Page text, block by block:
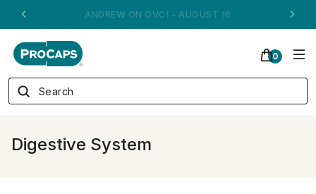
ANDREW ON QVC! - AUGUST 16
0
Digestive System